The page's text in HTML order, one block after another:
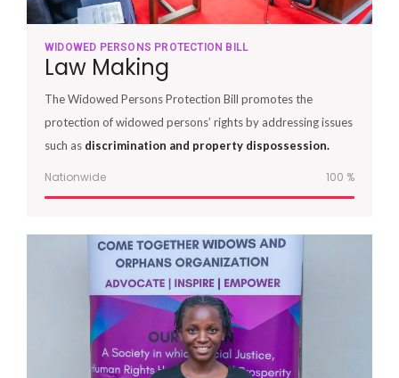
WIDOWED PERSONS PROTECTION BILL
Law Making
The Widowed Persons Protection Bill promotes the
protection of widowed persons’ rights by addressing issues
such as discrimination and property dispossession.
Nationwide 100 %